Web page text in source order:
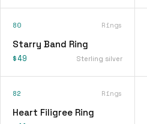
80 Rings
Starry Band Ring
$49 Sterling silver
82 Rings
Heart Filigree Ring